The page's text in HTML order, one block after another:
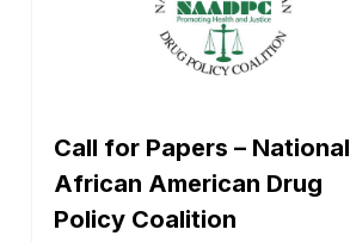
Call for Papers – National
African American Drug
Policy Coalition